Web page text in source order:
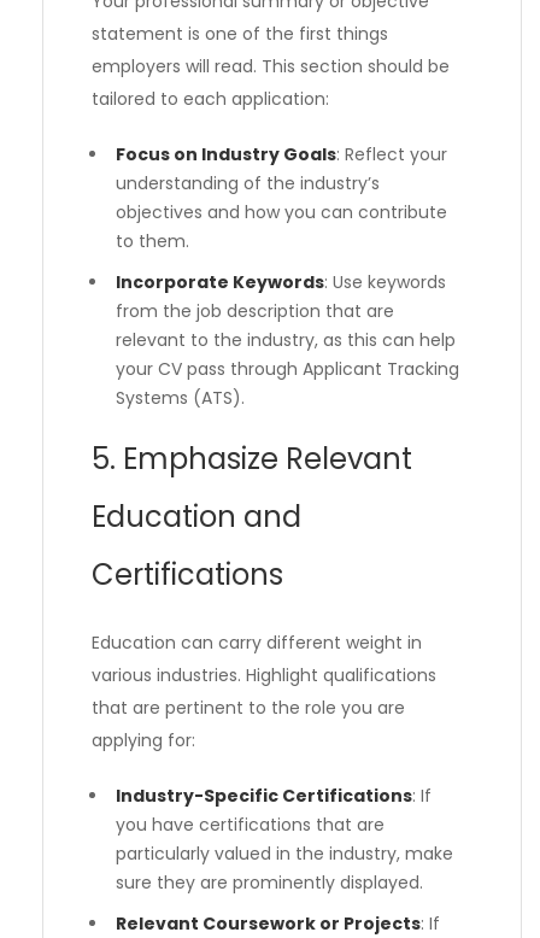
statement is one of the first things
employers will read. This section should be
tailored to each application:
Focus on Industry Goals: Reflect your
understanding of the industry’s
objectives and how you can contribute
to them.
Incorporate Keywords: Use keywords
from the job description that are
relevant to the industry, as this can help
your CV pass through Applicant Tracking
Systems (ATS).
5. Emphasize Relevant
Education and
Certifications
Education can carry different weight in
various industries. Highlight qualifications
that are pertinent to the role you are
applying for:
Industry-Specific Certifications: If
you have certifications that are
particularly valued in the industry, make
sure they are prominently displayed.
Relevant Coursework or Projects: If